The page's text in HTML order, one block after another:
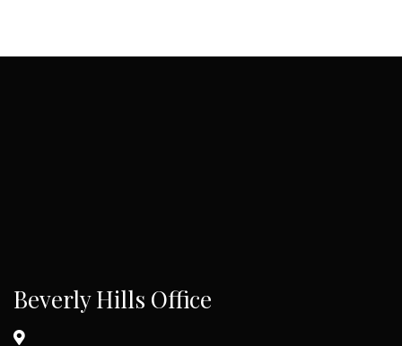
Beverly Hills Office